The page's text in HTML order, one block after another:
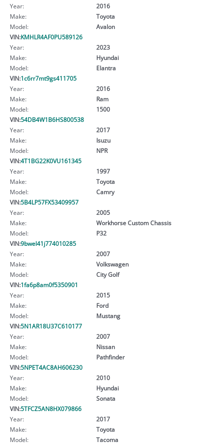
Year:
2016
Make:
Toyota
Model:
Avalon
VIN:KMHLR4AF0PU589126
Year:
2023
Make:
Hyundai
Model:
Elantra
VIN:1c6rr7mt9gs411705
Year:
2016
Make:
Ram
Model:
1500
VIN:54DB4W1B6HS800538
Year:
2017
Make:
Isuzu
Model:
NPR
VIN:4T1BG22K0VU161345
Year:
1997
Make:
Toyota
Model:
Camry
VIN:5B4LP57FX53409957
Year:
2005
Make:
Workhorse Custom Chassis
Model:
P32
VIN:9bwel41j774010285
Year:
2007
Make:
Volkswagen
Model:
City Golf
VIN:1fa6p8am0f5350901
Year:
2015
Make:
Ford
Model:
Mustang
VIN:5N1AR18U37C610177
Year:
2007
Make:
Nissan
Model:
Pathfinder
VIN:5NPET4AC8AH606230
Year:
2010
Make:
Hyundai
Model:
Sonata
VIN:5TFCZ5AN8HX079866
Year:
2017
Make:
Toyota
Model:
Tacoma